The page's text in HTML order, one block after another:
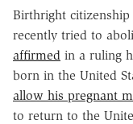
Birthright
recently tried to
affirmed in a ruling
born in the United
allow his pregnant
to return to the